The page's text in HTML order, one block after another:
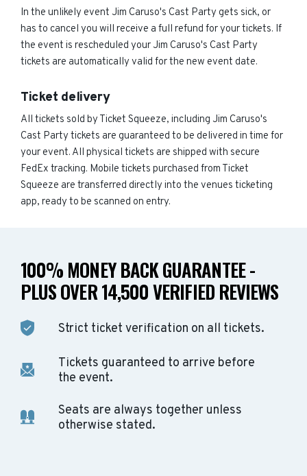
In the unlikely event Jim Caruso's Cast Party gets sick, or
has to cancel you will receive a full refund for your tickets. If
the event is rescheduled your Jim Caruso's Cast Party
tickets are automatically valid for the new event date.
Ticket delivery
All tickets sold by Ticket Squeeze, including Jim Caruso's
Cast Party tickets are guaranteed to be delivered in time for
your event. All physical tickets are shipped with secure
FedEx tracking. Mobile tickets purchased from Ticket
Squeeze are transferred directly into the venues ticketing
app, ready to be scanned on entry.
100% MONEY BACK GUARANTEE -
PLUS OVER 14,500 VERIFIED REVIEWS
Strict ticket verification on all tickets.
Tickets guaranteed to arrive before
the event.
Seats are always together unless
otherwise stated.